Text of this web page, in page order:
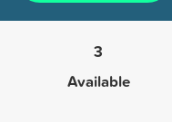
3
Available